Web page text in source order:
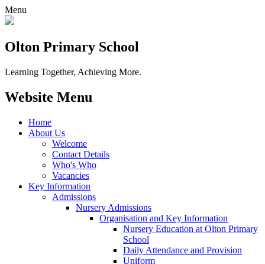
Menu
Olton Primary School
Learning Together, Achieving More.
Website Menu
Home
About Us
Welcome
Contact Details
Who's Who
Vacancies
Key Information
Admissions
Nursery Admissions
Organisation and Key Information
Nursery Education at Olton Primary
School
Daily Attendance and Provision
Uniform